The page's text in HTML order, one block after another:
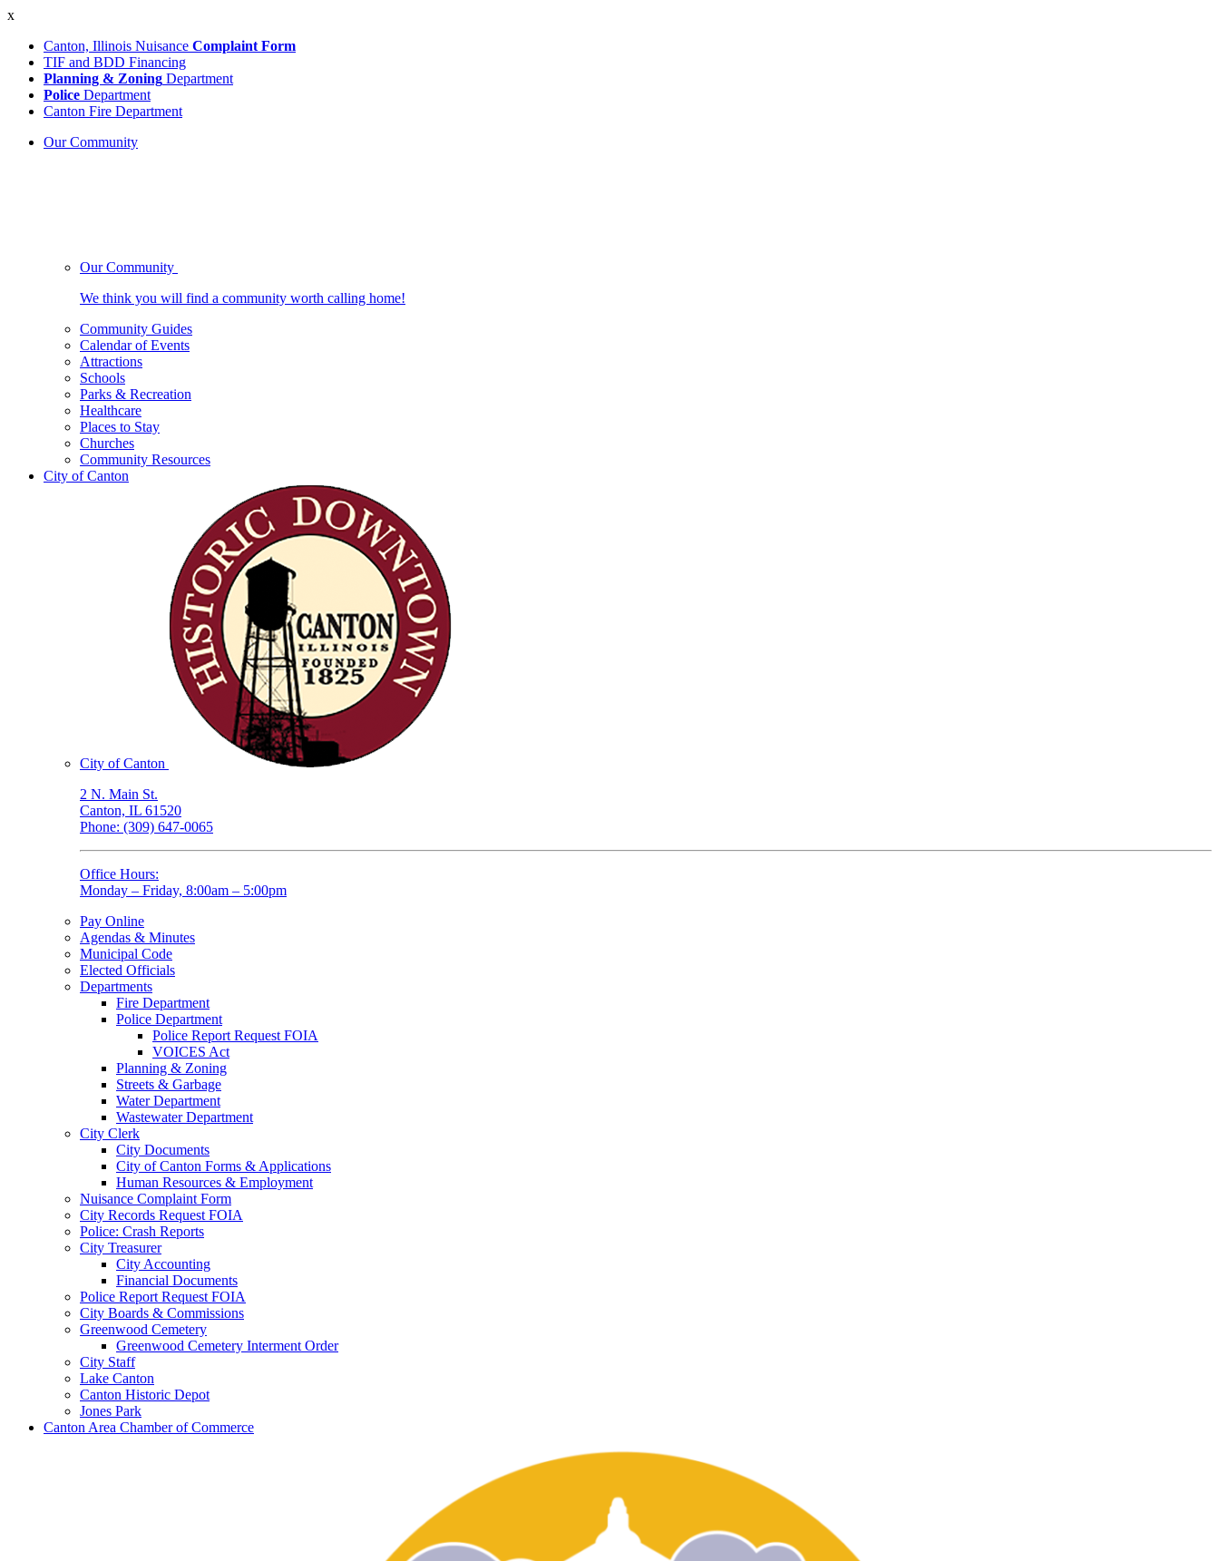
x
Canton, Illinois Nuisance Complaint Form
TIF and BDD Financing
Planning & Zoning Department
Police Department
Canton Fire Department
Our Community
Our Community
We think you will find a community worth calling home!
Community Guides
Calendar of Events
Attractions
Schools
Parks & Recreation
Healthcare
Places to Stay
Churches
Community Resources
City of Canton
City of Canton
2 N. Main St.
Canton, IL 61520
Phone: (309) 647-0065
Office Hours:
Monday – Friday, 8:00am – 5:00pm
Pay Online
Agendas & Minutes
Municipal Code
Elected Officials
Departments
Fire Department
Police Department
Police Report Request FOIA
VOICES Act
Planning & Zoning
Streets & Garbage
Water Department
Wastewater Department
City Clerk
City Documents
City of Canton Forms & Applications
Human Resources & Employment
Nuisance Complaint Form
City Records Request FOIA
Police: Crash Reports
City Treasurer
City Accounting
Financial Documents
Police Report Request FOIA
City Boards & Commissions
Greenwood Cemetery
Greenwood Cemetery Interment Order
City Staff
Lake Canton
Canton Historic Depot
Jones Park
Canton Area Chamber of Commerce